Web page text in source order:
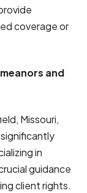
coverage or
and
Missouri,
in
guidance
client rights.